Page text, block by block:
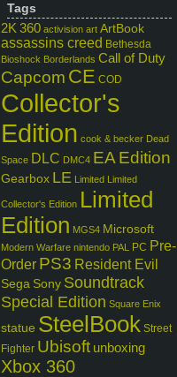
Tags
2K 360 activision art ArtBook
assassins creed Bethesda
Bioshock Borderlands Call of Duty
Capcom CE COD
Collector's
Edition cook & becker Dead
Space DLC DMC4 EA Edition
Gearbox LE Limited Limited
Collector's Edition Limited
Edition MGS4 Microsoft
Modern Warfare nintendo PAL PC Pre-
Order PS3 Resident Evil
Sega Sony Soundtrack
Special Edition Square Enix
statue SteelBook Street
Fighter Ubisoft unboxing
Xbox 360